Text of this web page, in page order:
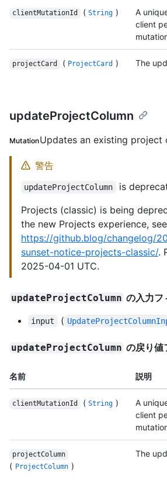
clientMutationId ( String )
A
client
projectCard ( ProjectCard ) The
updateProjectColumn
MutationUpdates an existing project
警告
updateProjectColumn
is
Projects (classic) is being
the new Projects experience,
https://github.blog/changelog/
sunset-notice-projects-classic/.
2025-04-01 UTC.
updateProjectColumn の入力フ
input (
updateProjectColumn の戻り値
名前 説明
clientMutationId ( String )
A
client
projectColumn
( ProjectColumn )
The